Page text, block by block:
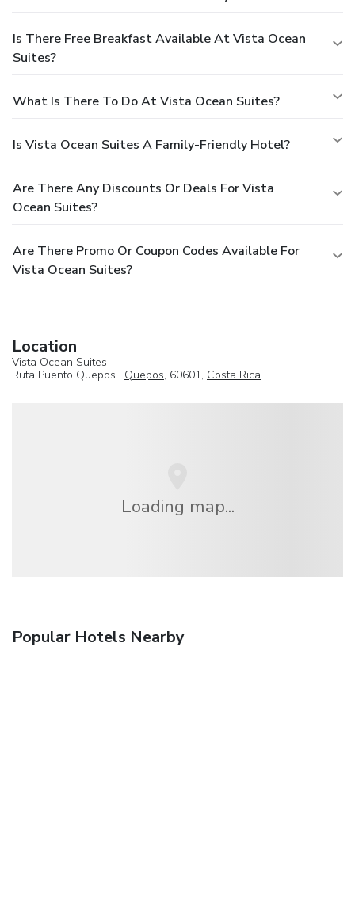
Is There Free Breakfast Available At Vista Ocean
Suites?
What Is There To Do At Vista Ocean Suites?
Is Vista Ocean Suites A Family-Friendly Hotel?
Are There Any Discounts Or Deals For Vista
Ocean Suites?
Are There Promo Or Coupon Codes Available For
Vista Ocean Suites?
Location
Vista Ocean Suites
Ruta Puento Quepos , Quepos, 60601, Costa Rica
Loading map...
Popular Hotels Nearby